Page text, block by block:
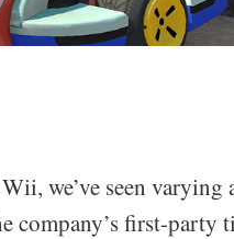
we’ve seen varying
first-party